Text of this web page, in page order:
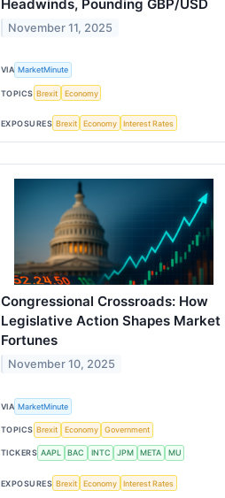
Headwinds, Pounding GBP/USD
November 11, 2025
VIA MarketMinute
TOPICS Brexit Economy
EXPOSURES Brexit Economy Interest Rates
Congressional Crossroads: How
Legislative Action Shapes Market
Fortunes
November 10, 2025
VIA MarketMinute
TOPICS Brexit Economy Government
TICKERS AAPL BAC INTC JPM META MU
EXPOSURES Brexit Economy Interest Rates